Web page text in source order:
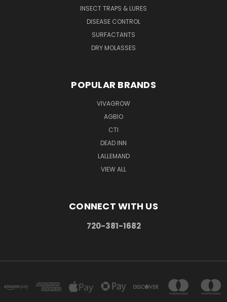
INSECT TRAPS & LURES
DISEASE CONTROL
SURFACTANTS
DRY MOLASSES
POPULAR BRANDS
VIVAGROW
AGBIO
CTI
DEAD INN
LALLEMAND
VIEW ALL
CONNECT WITH US
720-381-1682